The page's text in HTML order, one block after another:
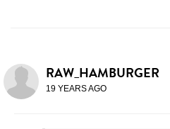
RAW_HAMBURGER
19 YEARS AGO